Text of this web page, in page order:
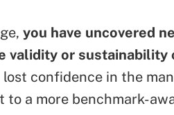
you have uncovered
validity or sustainability
confidence in the
a more benchmark-